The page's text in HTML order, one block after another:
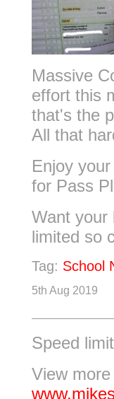
Massive
effort this
that's the
All that
Enjoy
for Pass
Want your
limited so
Tag: School
5th Aug 2019
Speed
View